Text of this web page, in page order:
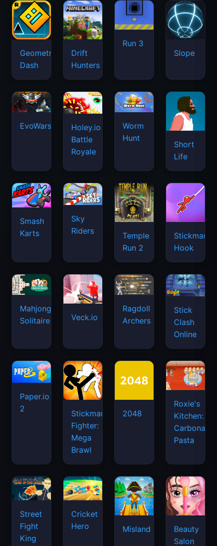
Geometry
Dash
Drift
Hunters
Run 3
Slope
EvoWars.io
Holey.io
Battle
Royale
Worm
Hunt
Short
Life
Smash
Karts
Sky
Riders
Temple
Run 2
Stickman
Hook
Mahjongg
Solitaire
Veck.io
Ragdoll
Archers
Stick
Clash
Online
Paper.io
2
Stickman
Fighter:
Mega
Brawl
2048
Roxie's
Kitchen:
Carbonara
Pasta
Street
Fight
King
Cricket
Hero
Misland
Beauty
Salon